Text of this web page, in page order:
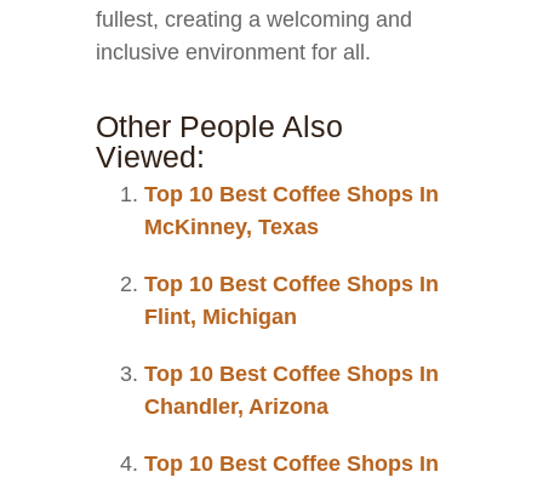
fullest, creating a welcoming and
inclusive environment for all.
Other People Also
Viewed:
Top 10 Best Coffee Shops In
McKinney, Texas
Top 10 Best Coffee Shops In
Flint, Michigan
Top 10 Best Coffee Shops In
Chandler, Arizona
Top 10 Best Coffee Shops In